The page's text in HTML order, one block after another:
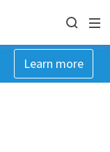
Learn more